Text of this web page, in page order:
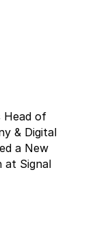
Head of
& Digital
a New
at Signal